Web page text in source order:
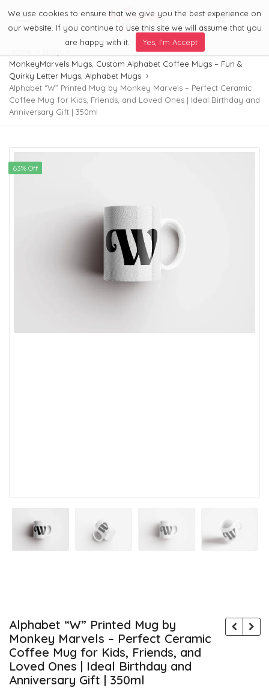
Menu 0
MonkeyMarvels Mugs Custom Alphabet Coffee Mugs – Fun &
Quirky Letter Mugs Alphabet Mugs
Alphabet “W” Printed Mug by Monkey Marvels – Perfect Ceramic
Coffee Mug for Kids, Friends, and Loved Ones | Ideal Birthday and
Anniversary Gift | 350ml
63% Off
Alphabet “W” Printed Mug by
Monkey Marvels – Perfect Ceramic
Coffee Mug for Kids, Friends, and
Loved Ones | Ideal Birthday and
Anniversary Gift | 350ml
We use cookies to ensure that we give you the best experience on
our website. If you continue to use this site we will assume that you
are happy with it.
Yes, I'm Accept